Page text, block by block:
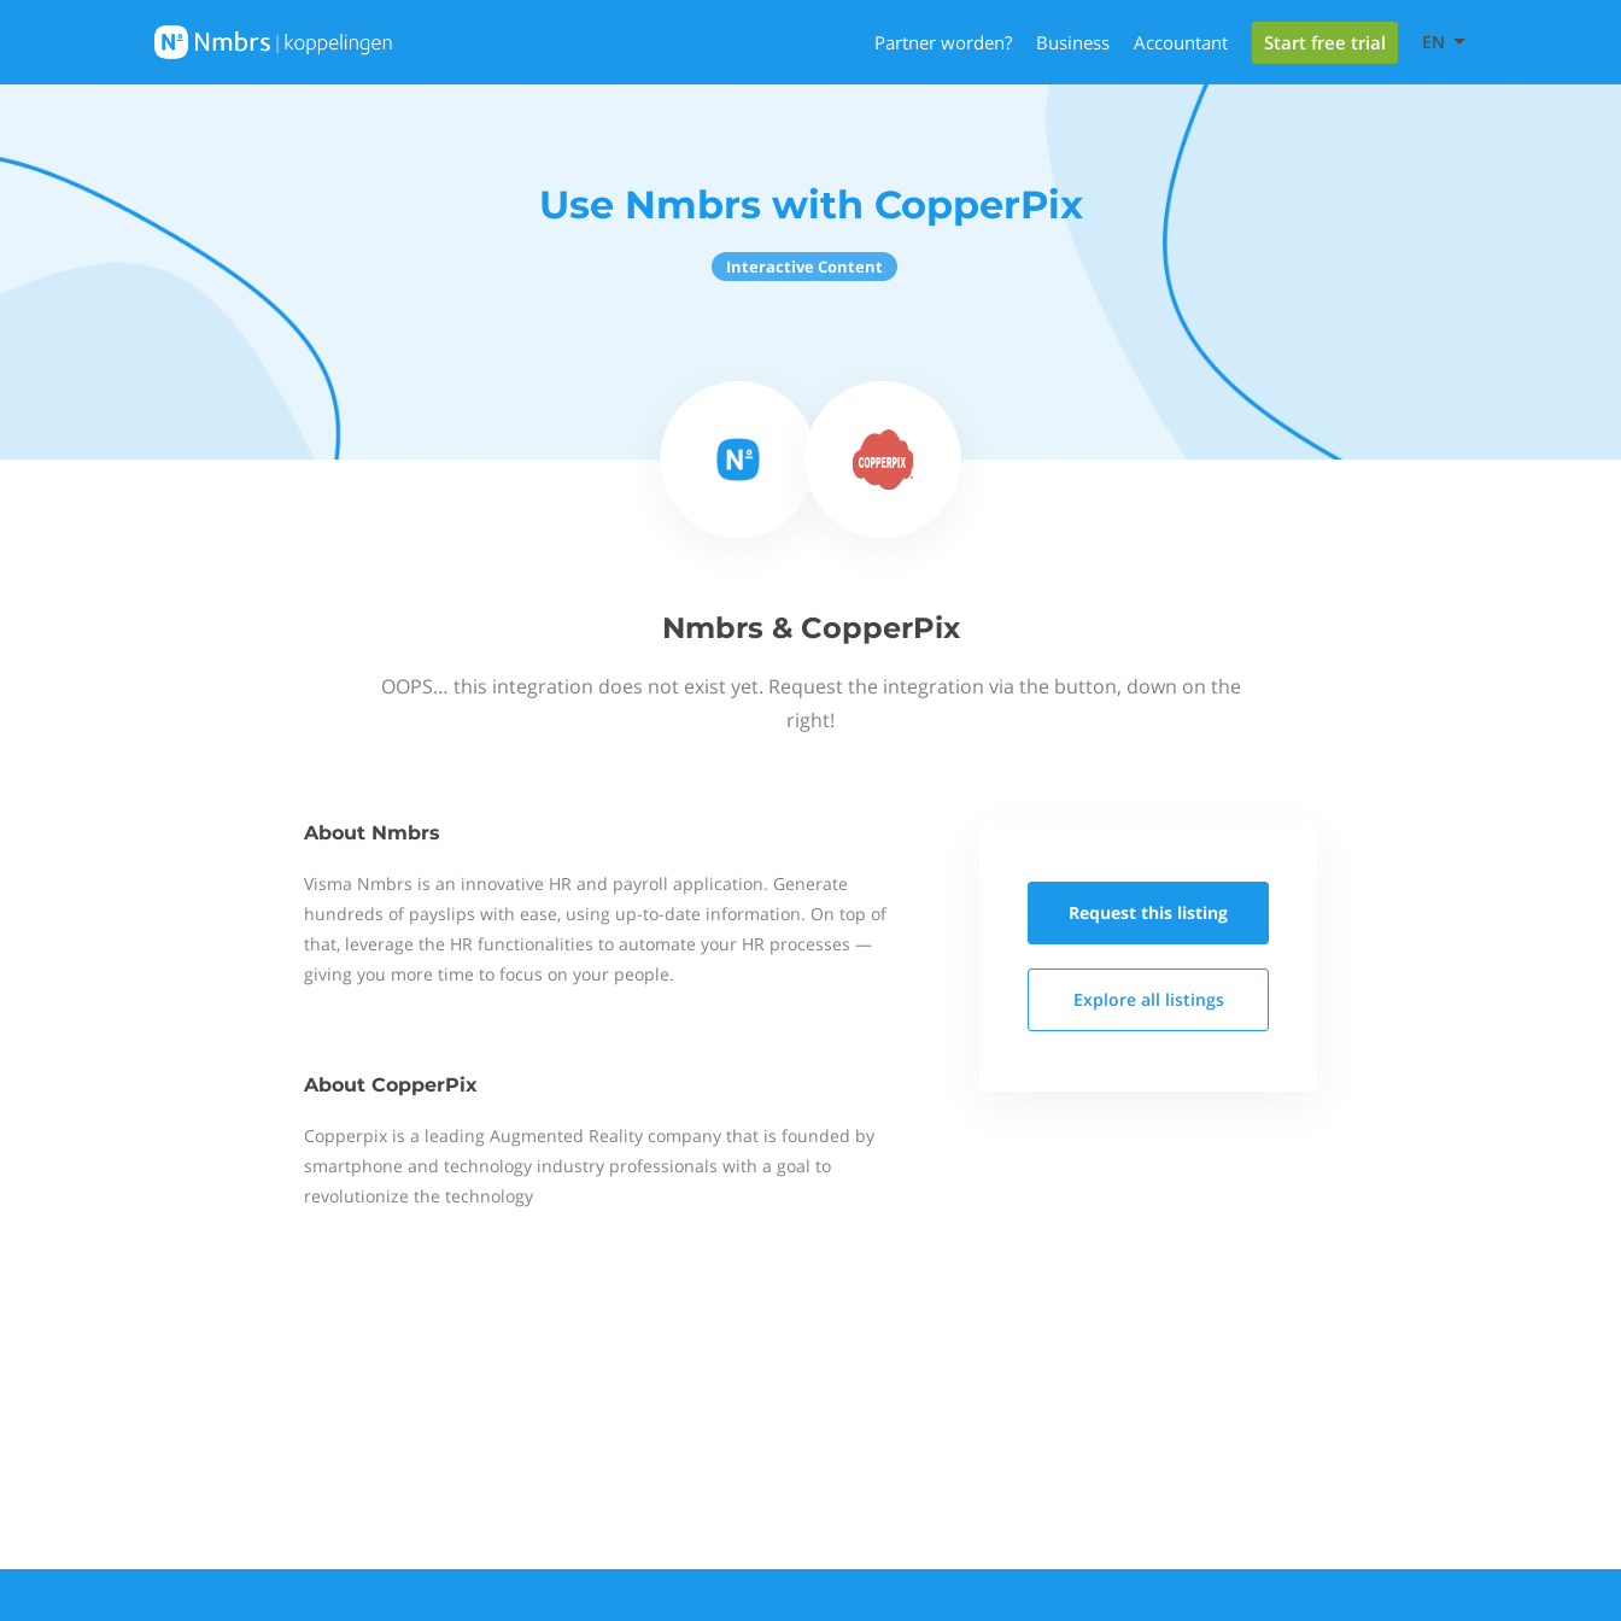
Partner worden? Business Accountant Start free trial EN
Use Nmbrs with CopperPix
Interactive Content
Nmbrs & CopperPix
OOPS… this integration does not exist yet. Request the integration via the button, down on the
right!
About Nmbrs
Visma Nmbrs is an innovative HR and payroll application. Generate
hundreds of payslips with ease, using up-to-date information. On top of
that, leverage the HR functionalities to automate your HR processes —
giving you more time to focus on your people.
About CopperPix
Copperpix is a leading Augmented Reality company that is founded by
smartphone and technology industry professionals with a goal to
revolutionize the technology
Request this listing
Explore all listings